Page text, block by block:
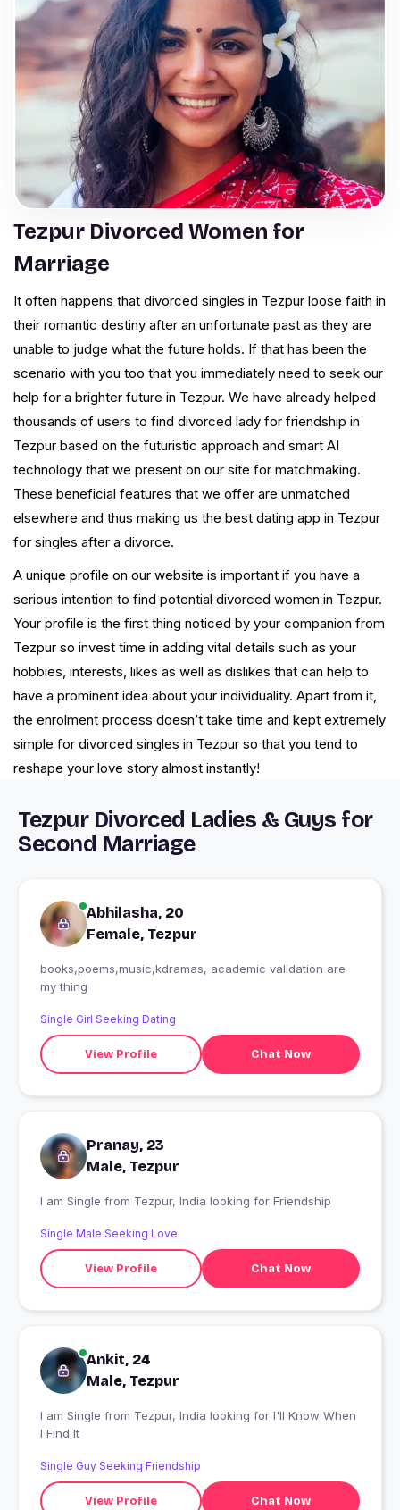
Tezpur Divorced Women for
Marriage
It often happens that divorced singles in Tezpur loose faith in
their romantic destiny after an unfortunate past as they are
unable to judge what the future holds. If that has been the
scenario with you too that you immediately need to seek our
help for a brighter future in Tezpur. We have already helped
thousands of users to find divorced lady for friendship in
Tezpur based on the futuristic approach and smart AI
technology that we present on our site for matchmaking.
These beneficial features that we offer are unmatched
elsewhere and thus making us the best dating app in Tezpur
for singles after a divorce.
A unique profile on our website is important if you have a
serious intention to find potential divorced women in Tezpur.
Your profile is the first thing noticed by your companion from
Tezpur so invest time in adding vital details such as your
hobbies, interests, likes as well as dislikes that can help to
have a prominent idea about your individuality. Apart from it,
the enrolment process doesn’t take time and kept extremely
simple for divorced singles in Tezpur so that you tend to
reshape your love story almost instantly!
Tezpur Divorced Ladies & Guys for
Second Marriage
Abhilasha, 20
Female, Tezpur
books,poems,music,kdramas, academic validation are
my thing
Single Girl Seeking Dating
View Profile Chat Now
Pranay, 23
Male, Tezpur
I am Single from Tezpur, India looking for Friendship
Single Male Seeking Love
View Profile Chat Now
Ankit, 24
Male, Tezpur
I am Single from Tezpur, India looking for I'll Know When
I Find It
Single Guy Seeking Friendship
View Profile Chat Now